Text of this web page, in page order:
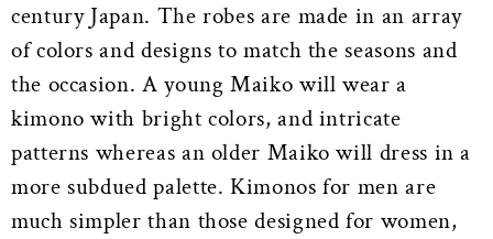
century Japan. The robes are made in an array
of colors and designs to match the seasons and
the occasion. A young Maiko will wear a
kimono with bright colors, and intricate
patterns whereas an older Maiko will dress in a
more subdued palette. Kimonos for men are
much simpler than those designed for women,